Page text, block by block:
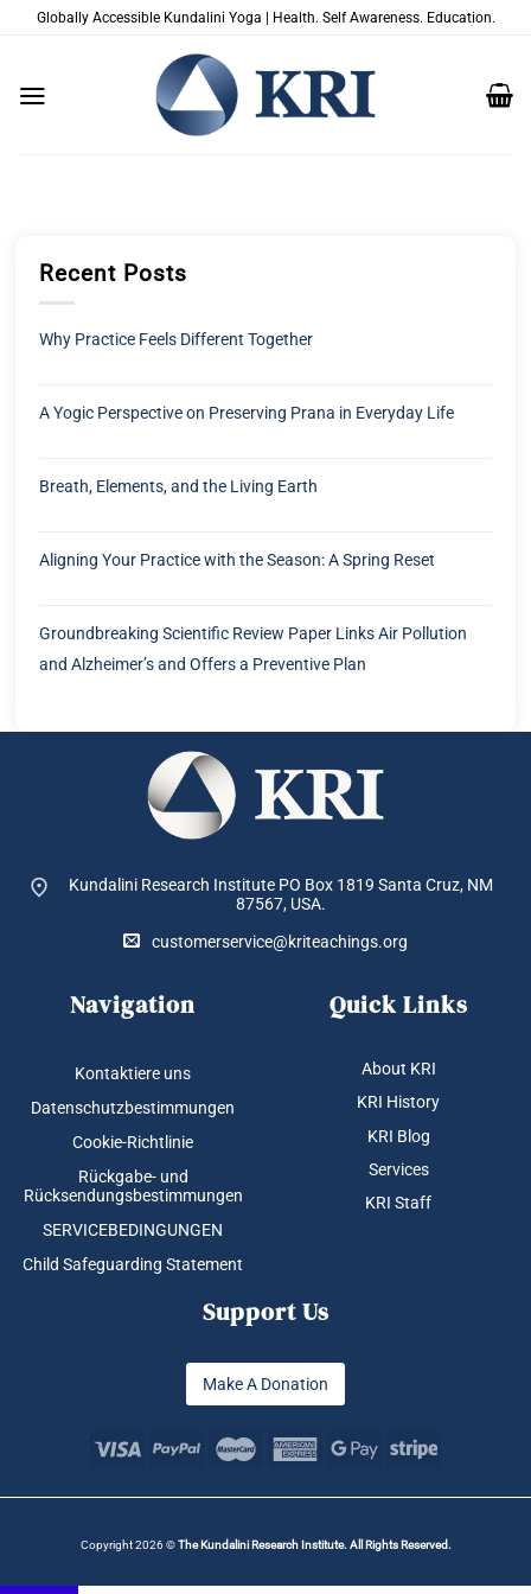
ZumGlobally Accessible Kundalini Yoga | Health. Self Awareness. Education.
Recent Posts
Why Practice Feels Different Together
A Yogic Perspective on Preserving Prana in Everyday Life
Breath, Elements, and the Living Earth
Aligning Your Practice with the Season: A Spring Reset
Groundbreaking Scientific Review Paper Links Air Pollution
and Alzheimer’s and Offers a Preventive Plan
Kundalini Research Institute PO Box 1819 Santa Cruz, NM
87567, USA.
customerservice@kriteachings.org
Navigation
Kontaktiere uns
Datenschutzbestimmungen
Cookie-Richtlinie
Rückgabe- und
Rücksendungsbestimmungen
SERVICEBEDINGUNGEN
Child Safeguarding Statement
Quick Links
About KRI
KRI History
KRI Blog
Services
KRI Staff
Support Us
Make A Donation
Copyright 2026 ©The Kundalini Research Institute. All Rights Reserved.